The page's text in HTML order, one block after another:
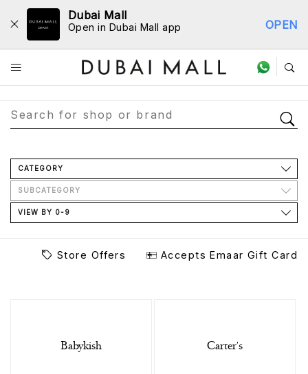
Dubai Mall
Open in Dubai Mall app OPEN
Store Directory
CATEGORY
SUBCATEGORY
VIEW BY 0-9
Store Offers Accepts Emaar Gift Card
Babykish Carter's